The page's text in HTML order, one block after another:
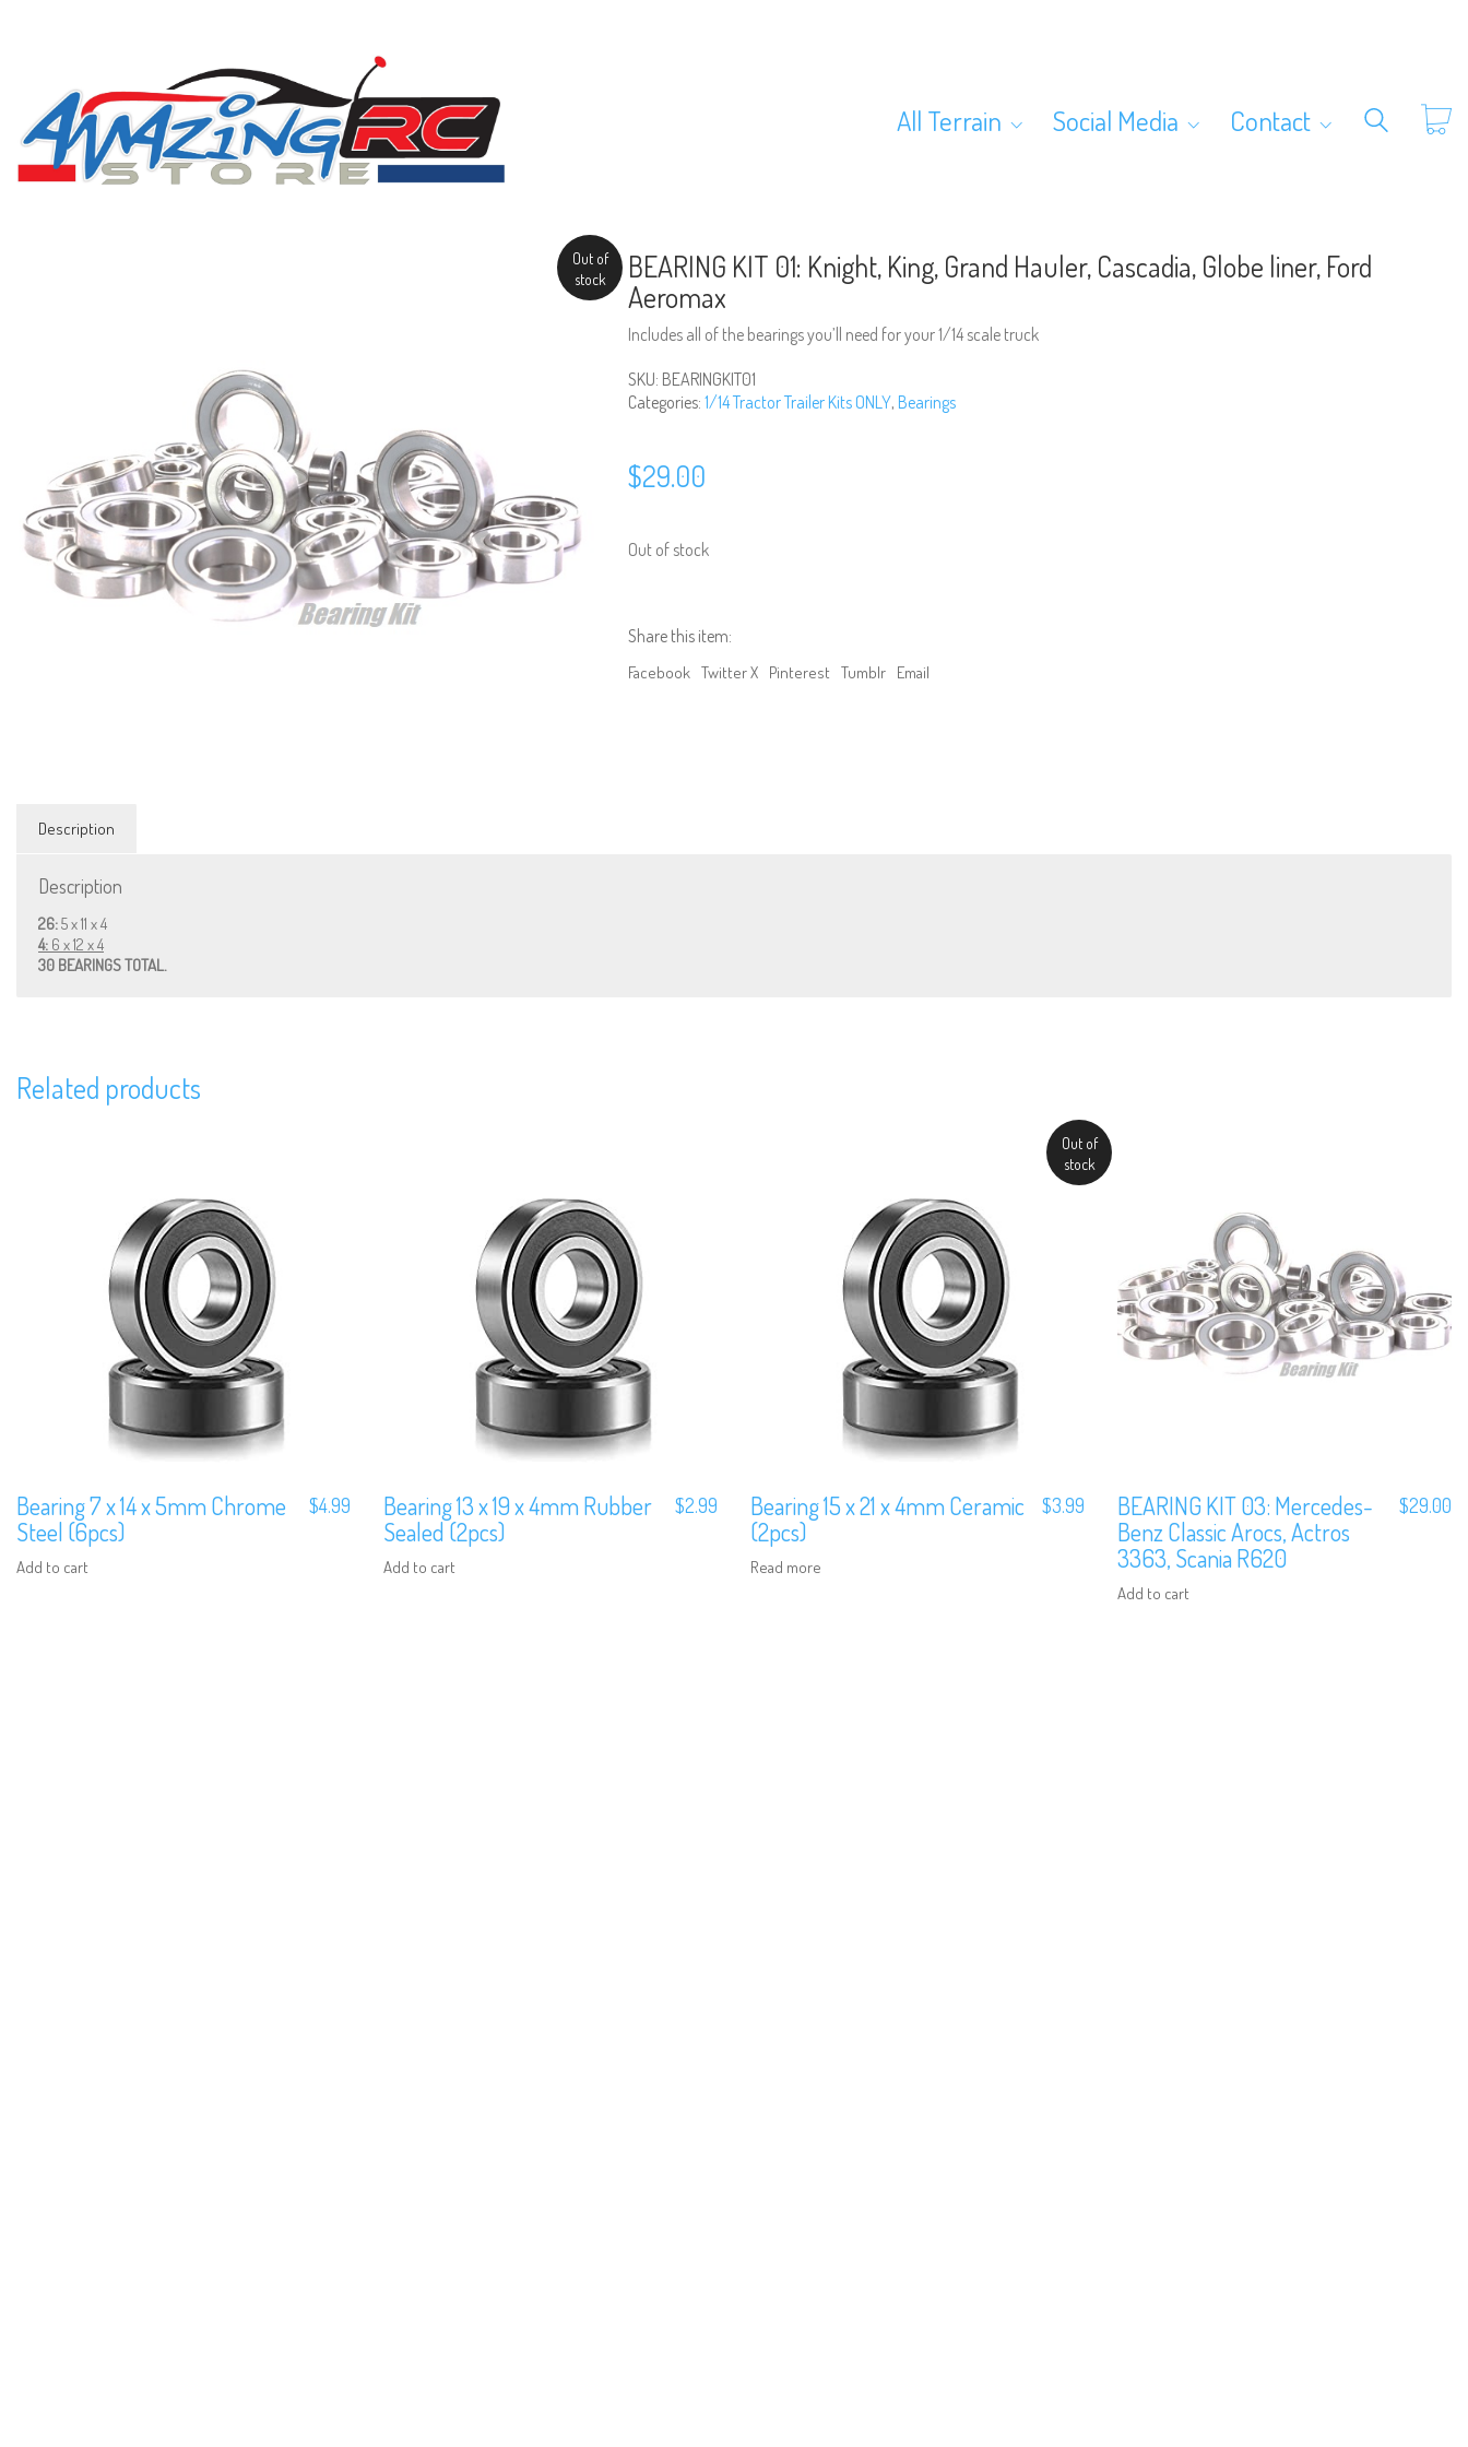
All Terrain Social Media Contact
Out of
stock
BEARING KIT 01: Knight, King, Grand Hauler, Cascadia, Globe liner, Ford
Aeromax
Includes all of the bearings you’ll need for your 1/14 scale truck
SKU: BEARINGKIT01
Categories: 1/14 Tractor Trailer Kits ONLY, Bearings
$29.00
Out of stock
Share this item:
Facebook Twitter X Pinterest Tumblr Email
Description
Description
26:5 x 11 x 4
4: 6 x 12 x 4
30 BEARINGS TOTAL.
Related products
Bearing 7 x 14 x 5mm Chrome
Steel (6pcs)
Add to cart
$4.99
Bearing 13 x 19 x 4mm Rubber
Sealed (2pcs)
Add to cart
$2.99
Out of
stock
Bearing 15 x 21 x 4mm Ceramic
(2pcs)
Read more
$3.99
BEARING KIT 03: Mercedes-
Benz Classic Arocs, Actros
3363, Scania R620
Add to cart
$29.00